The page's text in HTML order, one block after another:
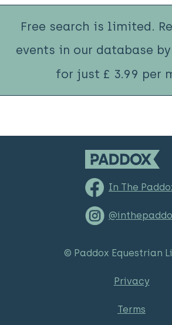
Free search is limited.
events in our database by
for just £ 3.99 per
In The
© Paddox Equestrian
Privacy
Terms